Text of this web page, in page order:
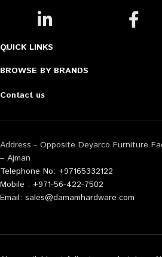
QUICK LINKS
BROWSE BY BRANDS
Contact us
Address - Opposite Deyarco Furniture
– Ajman
Telephone No: +97165332122
Mobile : +971-56-422-7502
Email: sales@damamhardware.com